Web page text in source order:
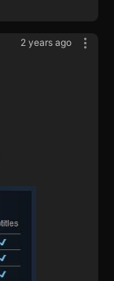
2 years ago